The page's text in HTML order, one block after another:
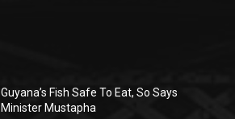
Guyana’s Fish Safe To Eat, So Says
Minister Mustapha